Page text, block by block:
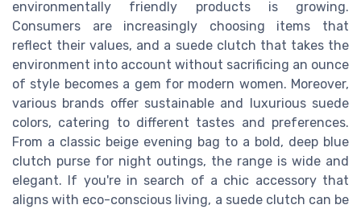
environmentally friendly products is growing.
Consumers are increasingly choosing items that
reflect their values, and a suede clutch that takes the
environment into account without sacrificing an ounce
of style becomes a gem for modern women. Moreover,
various brands offer sustainable and luxurious suede
colors, catering to different tastes and preferences.
From a classic beige evening bag to a bold, deep blue
clutch purse for night outings, the range is wide and
elegant. If you're in search of a chic accessory that
aligns with eco-conscious living, a suede clutch can be